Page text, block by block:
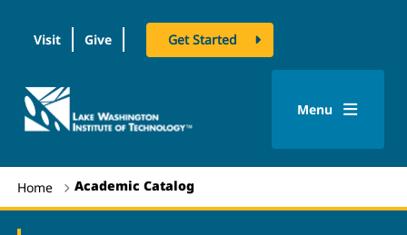
Visit Give Get Started
logo
Menu
Home Academic Catalog